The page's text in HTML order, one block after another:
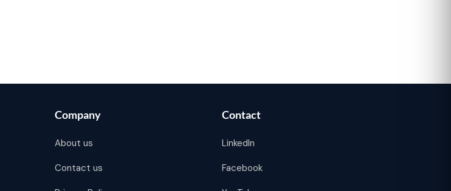
Company
About us
Contact us
Contact
LinkedIn
Facebook